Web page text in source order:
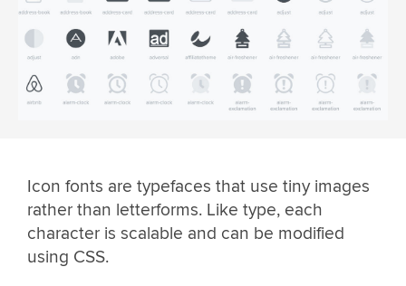
Icon fonts are typefaces that use tiny images
rather than letterforms. Like type, each
character is scalable and can be modified
using CSS.